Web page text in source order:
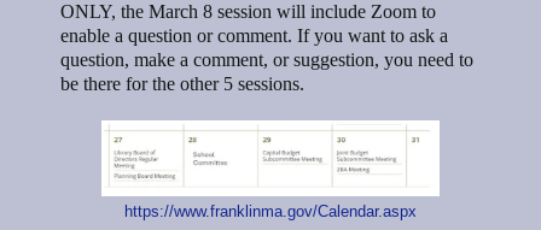
ONLY, the March 8 session will include Zoom to
enable a question or comment. If you want to ask a
question, make a comment, or suggestion, you need to
be there for the other 5 sessions.
https://www.franklinma.gov/Calendar.aspx